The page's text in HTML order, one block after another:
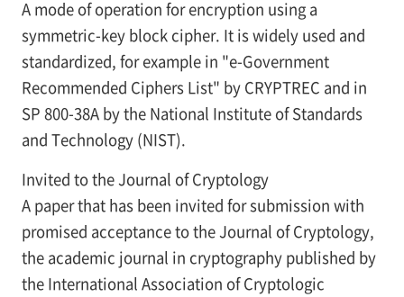
A mode of operation for encryption using a
symmetric-key block cipher. It is widely used and
standardized, for example in "e-Government
Recommended Ciphers List" by CRYPTREC and in
SP 800-38A by the National Institute of Standards
and Technology (NIST).
Invited to the Journal of Cryptology
A paper that has been invited for submission with
promised acceptance to the Journal of Cryptology,
the academic journal in cryptography published by
the International Association of Cryptologic